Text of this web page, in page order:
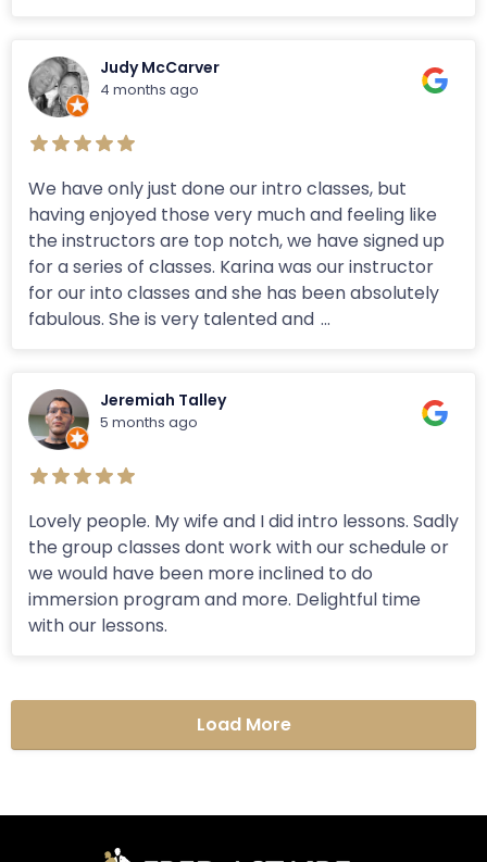
Judy McCarver
4 months ago
We have only just done our intro classes, but
having enjoyed those very much and feeling like
the instructors are top notch, we have signed up
for a series of classes. Karina was our instructor
for our into classes and she has been absolutely
fabulous. She is very talented and ...
Jeremiah Talley
5 months ago
Lovely people. My wife and I did intro lessons. Sadly
the group classes dont work with our schedule or
we would have been more inclined to do
immersion program and more. Delightful time
with our lessons.
Load More